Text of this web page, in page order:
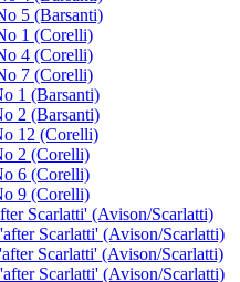
5 (Barsanti)
1 (Corelli)
4 (Corelli)
7 (Corelli)
1 (Barsanti)
2 (Barsanti)
12 (Corelli)
2 (Corelli)
6 (Corelli)
9 (Corelli)
Scarlatti' (Avison/Scarlatti)
Scarlatti' (Avison/Scarlatti)
Scarlatti' (Avison/Scarlatti)
Scarlatti' (Avison/Scarlatti)